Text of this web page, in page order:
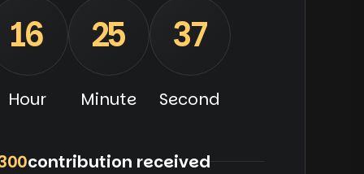
16
Hour
25
Minute
36
Second
contribution received